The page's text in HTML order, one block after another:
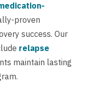
proven
success. Our
relapse
maintain lasting